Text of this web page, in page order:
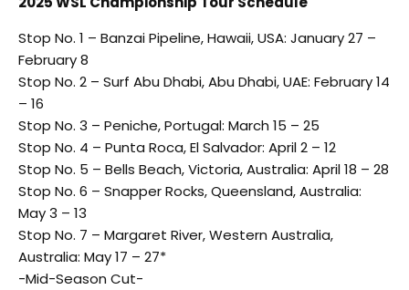
Stop No. 1 – Banzai Pipeline, Hawaii, USA: January 27 –
February 8
Stop No. 2 – Surf Abu Dhabi, Abu Dhabi, UAE: February 14
– 16
Stop No. 3 – Peniche, Portugal: March 15 – 25
Stop No. 4 – Punta Roca, El Salvador: April 2 – 12
Stop No. 5 – Bells Beach, Victoria, Australia: April 18 – 28
Stop No. 6 – Snapper Rocks, Queensland, Australia:
May 3 – 13
Stop No. 7 – Margaret River, Western Australia,
Australia: May 17 – 27*
-Mid-Season Cut-